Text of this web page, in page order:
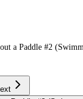
a Paddle #2